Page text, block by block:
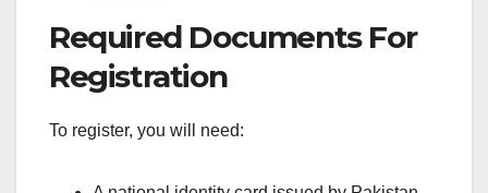
Required Documents For
Registration
To register, you will need: